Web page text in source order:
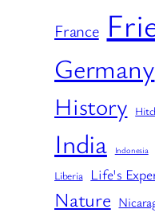
France
Germany
History
India Indonesia
Liberia
Life's
Nature